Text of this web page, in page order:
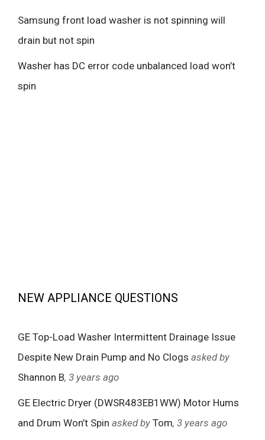
Samsung front load washer is not spinning will
drain but not spin
Washer has DC error code unbalanced load won’t
spin
NEW APPLIANCE QUESTIONS
GE Top-Load Washer Intermittent Drainage Issue
Despite New Drain Pump and No Clogs asked by
Shannon B, 3 years ago
GE Electric Dryer (DWSR483EB1WW) Motor Hums
and Drum Won’t Spin asked by Tom, 3 years ago